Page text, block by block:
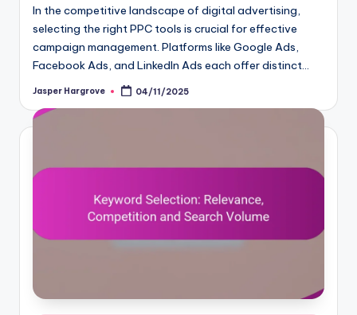
In the competitive landscape of digital advertising,
selecting the right PPC tools is crucial for effective
campaign management. Platforms like Google Ads,
Facebook Ads, and LinkedIn Ads each offer distinct…
Posted
Jasper Hargrove 04/11/2025